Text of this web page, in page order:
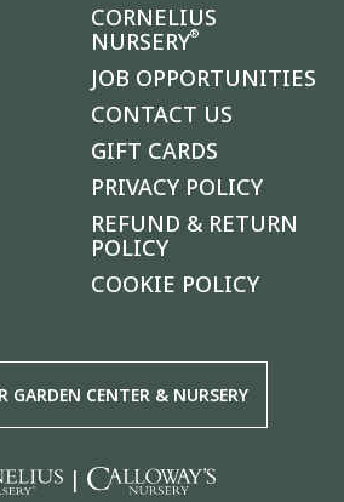
CORNELIUS
NURSERY®
JOB OPPORTUNITIES
CONTACT US
GIFT CARDS
PRIVACY POLICY
REFUND & RETURN
POLICY
COOKIE POLICY
GARDEN CENTER & NURSERY
|